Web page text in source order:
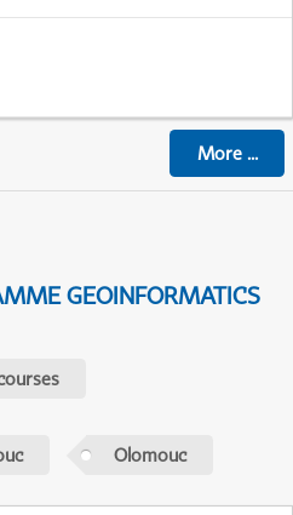
More...
GEOINFORMATICS
Olomouc